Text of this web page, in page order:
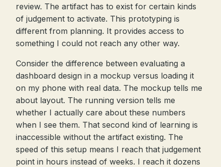
review. The artifact has to exist for certain kinds
of judgement to activate. This prototyping is
different from planning. It provides access to
something I could not reach any other way.
Consider the difference between evaluating a
dashboard design in a mockup versus loading it
on my phone with real data. The mockup tells me
about layout. The running version tells me
whether I actually care about these numbers
when I see them. That second kind of learning is
inaccessible without the artifact existing. The
speed of this setup means I reach that judgement
point in hours instead of weeks. I reach it dozens